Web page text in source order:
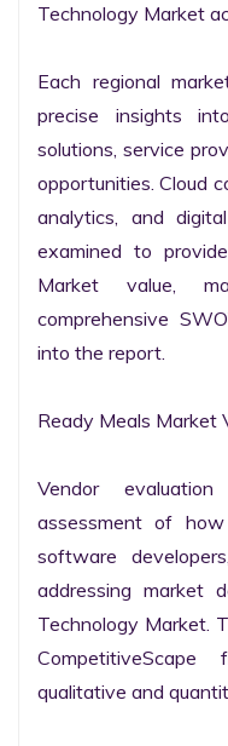
Technology Market
Each regional
precise insights
solutions, service
opportunities. Cloud
analytics, and
examined to
Market value,
comprehensive
into the report.
Ready Meals Market
Vendor
assessment of
software
addressing market
Technology Market.
qualitative and